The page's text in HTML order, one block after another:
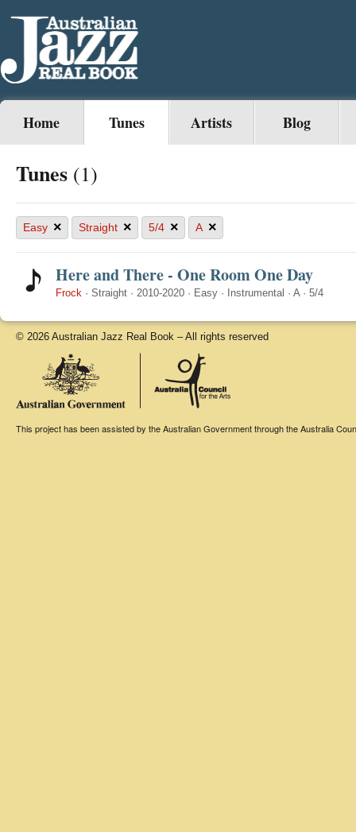
Home Tunes Artists Blog
Tunes (1)
Easy × Straight × 5/4 × A ×
Here and There - One Room One Day
Frock · Straight · 2010-2020 · Easy · Instrumental · A· 5/4
© 2026 Australian Jazz Real Book – All rights reserved
This project has been assisted by the Australian Government through the Australia